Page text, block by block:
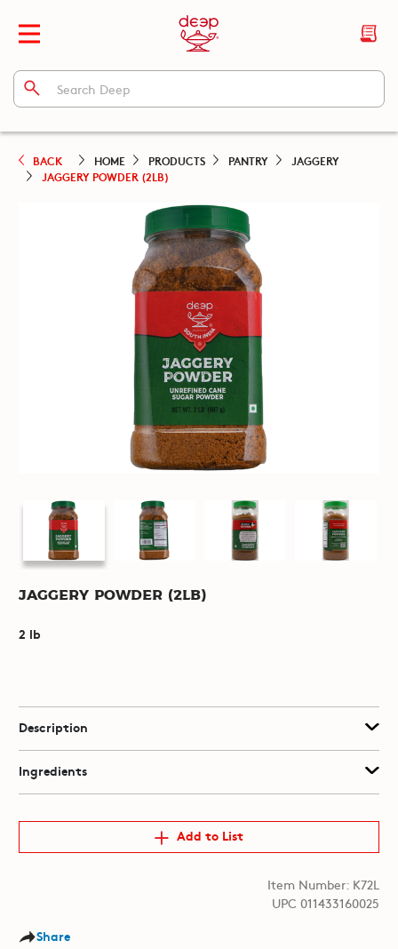
BACK HOME PRODUCTS PANTRY
JAGGERY
JAGGERY POWDER (2LB)
Jaggery Powder (2lb)
2 lb
Description
Ingredients
Add to List
Item Number: K72L
UPC 011433160025
Share